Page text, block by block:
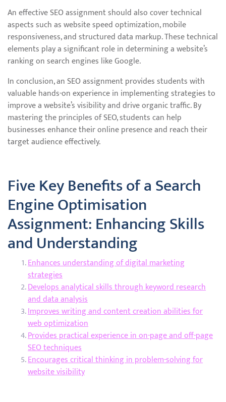
An effective SEO assignment should also cover technical
aspects such as website speed optimization, mobile
responsiveness, and structured data markup. These technical
elements play a significant role in determining a website’s
ranking on search engines like Google.
In conclusion, an SEO assignment provides students with
valuable hands-on experience in implementing strategies to
improve a website’s visibility and drive organic traffic. By
mastering the principles of SEO, students can help
businesses enhance their online presence and reach their
target audience effectively.
Five Key Benefits of a Search
Engine Optimisation
Assignment: Enhancing Skills
and Understanding
Enhances understanding of digital marketing
strategies
Develops analytical skills through keyword research
and data analysis
Improves writing and content creation abilities for
web optimization
Provides practical experience in on-page and off-page
SEO techniques
Encourages critical thinking in problem-solving for
website visibility